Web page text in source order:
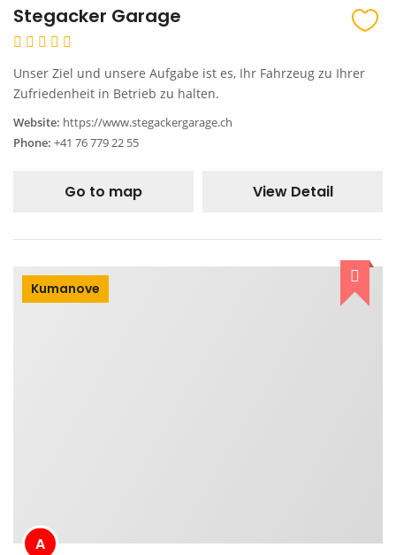
Stegacker Garage
Unser Ziel und unsere Aufgabe ist es, Ihr Fahrzeug zu Ihrer
Zufriedenheit in Betrieb zu halten.
Website: https://www.stegackergarage.ch
Phone: +41 76 779 22 55
Go to map View Detail
Kumanove
A